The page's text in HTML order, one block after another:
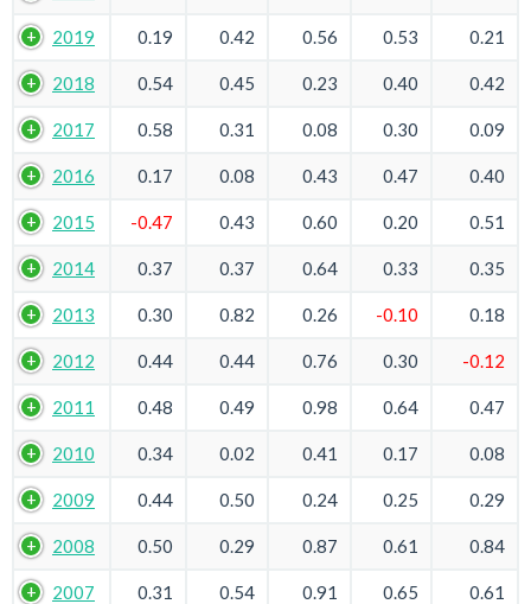
2019 0.19 0.42 0.56 0.53 0.21
2018 0.54 0.45 0.23 0.40 0.42
2017 0.58 0.31 0.08 0.30 0.09
2016 0.17 0.08 0.43 0.47 0.40
2015 -0.47 0.43 0.60 0.20 0.51
2014 0.37 0.37 0.64 0.33 0.35
2013 0.30 0.82 0.26 -0.10 0.18
2012 0.44 0.44 0.76 0.30 -0.12
2011 0.48 0.49 0.98 0.64 0.47
2010 0.34 0.02 0.41 0.17 0.08
2009 0.44 0.50 0.24 0.25 0.29
2008 0.50 0.29 0.87 0.61 0.84
2007 0.31 0.54 0.91 0.65 0.61